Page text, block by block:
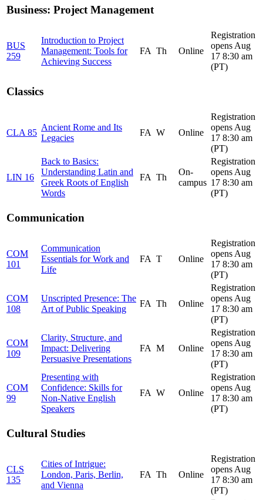
Business: Project Management
BUS
259
Introduction to Project
Management: Tools for
Achieving Success
FA Th Online
Registration
opens Aug
17 8:30 am
(PT)
Classics
CLA 85
Ancient Rome and Its
Legacies
FA W Online
Registration
opens Aug
17 8:30 am
(PT)
LIN 16
Back to Basics:
Understanding Latin and
Greek Roots of English
Words
FA Th
On-
campus
Registration
opens Aug
17 8:30 am
(PT)
Communication
COM
101
Communication
Essentials for Work and
Life
FA T Online
Registration
opens Aug
17 8:30 am
(PT)
COM
108
Unscripted Presence: The
Art of Public Speaking
FA Th Online
Registration
opens Aug
17 8:30 am
(PT)
COM
109
Clarity, Structure, and
Impact: Delivering
Persuasive Presentations
FA M Online
Registration
opens Aug
17 8:30 am
(PT)
COM
99
Presenting with
Confidence: Skills for
Non-Native English
Speakers
FA W Online
Registration
opens Aug
17 8:30 am
(PT)
Cultural Studies
CLS
135
Cities of Intrigue:
London, Paris, Berlin,
and Vienna
FA Th Online
Registration
opens Aug
17 8:30 am
(PT)